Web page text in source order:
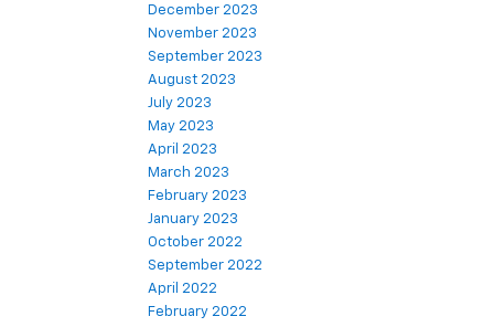
December 2023
November 2023
September 2023
August 2023
July 2023
May 2023
April 2023
March 2023
February 2023
January 2023
October 2022
September 2022
April 2022
February 2022